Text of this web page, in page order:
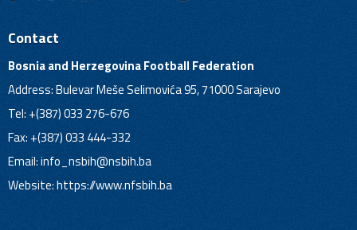
Contact
Bosnia and Herzegovina Football Federation
Address: Bulevar Meše Selimovića 95, 71000 Sarajevo
Tel: +(387) 033 276-676
Fax: +(387) 033 444-332
Email:info_nsbih@nsbih.ba
Website: https://www.nfsbih.ba